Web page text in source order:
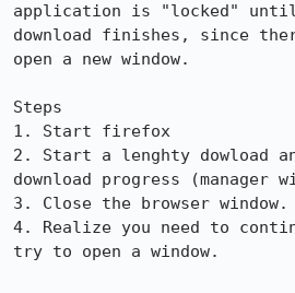
application is "locked"
download finishes, since
open a new window.
Steps
1. Start firefox
2. Start a lenghty dowload
download progress (manager
3. Close the browser window.
4. Realize you need to
try to open a window.